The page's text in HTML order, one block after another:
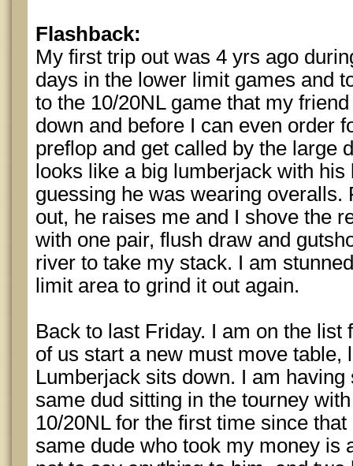
Flashback:
My first trip out was 4 yrs ago
days in the lower limit games and
to the 10/20NL game that my
down and before I can even order
preflop and get called by the large
looks like a big lumberjack with his
guessing he was wearing overalls.
out, he raises me and I shove the
with one pair, flush draw and
river to take my stack. I am
limit area to grind it out again.
Back to last Friday. I am on the list
of us start a new must move table,
Lumberjack sits down. I am
same dud sitting in the tourney
10/20NL for the first time since
same dude who took my money is